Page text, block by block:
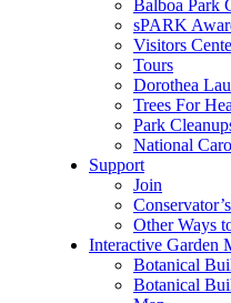
Balboa Park
sPARK
Visitors
Tours
Dorothea
Trees For
Park
National
Support
Join
Other Ways
Interactive Garden
Botanical
Botanical